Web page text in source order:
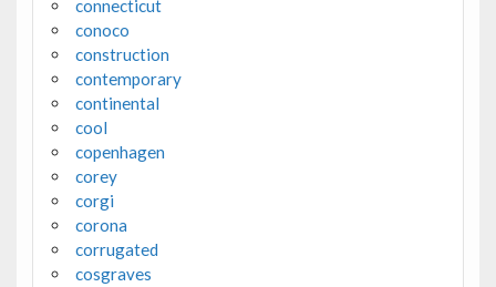
connecticut
conoco
construction
contemporary
continental
cool
copenhagen
corey
corgi
corona
corrugated
cosgraves